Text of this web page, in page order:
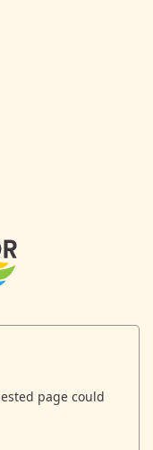
page could